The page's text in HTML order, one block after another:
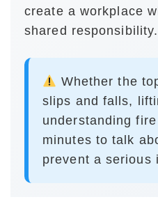
create a workplace
shared responsibility.
Whether the
slips and falls,
understanding
minutes to talk
prevent a serious